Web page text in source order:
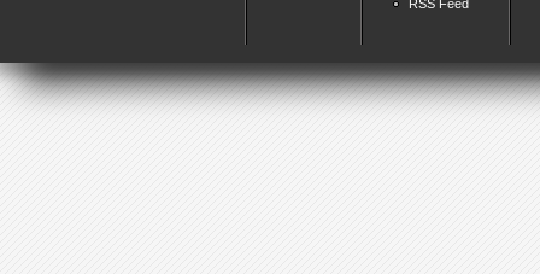
RSS Feed